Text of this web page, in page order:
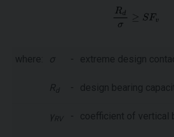
where: σ - extreme design
R d - design bearing
γ RV - coefficient of vertical